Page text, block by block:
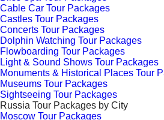
Cable Car Tour Packages
Castles Tour Packages
Concerts Tour Packages
Dolphin Watching Tour Packages
Flowboarding Tour Packages
Light & Sound Shows Tour Packages
Monuments & Historical Places Tour
Museums Tour Packages
Sightseeing Tour Packages
Russia Tour Packages by City
Moscow Tour Packages